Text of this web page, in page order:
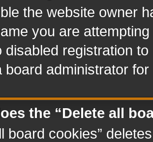
the website owner
you are
disabled registration
board administrator
the “Delete all
board cookies”